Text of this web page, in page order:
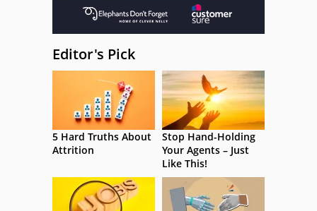
Editor's Pick
5 Hard Truths About
Attrition
Stop Hand-Holding
Your Agents – Just
Like This!